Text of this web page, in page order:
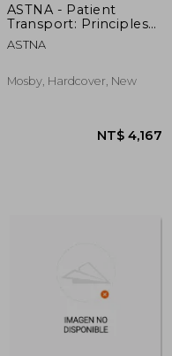
ASTNA - Patient
Transport: Principles
and Practice -5E
ASTNA
Mosby, Hardcover, New